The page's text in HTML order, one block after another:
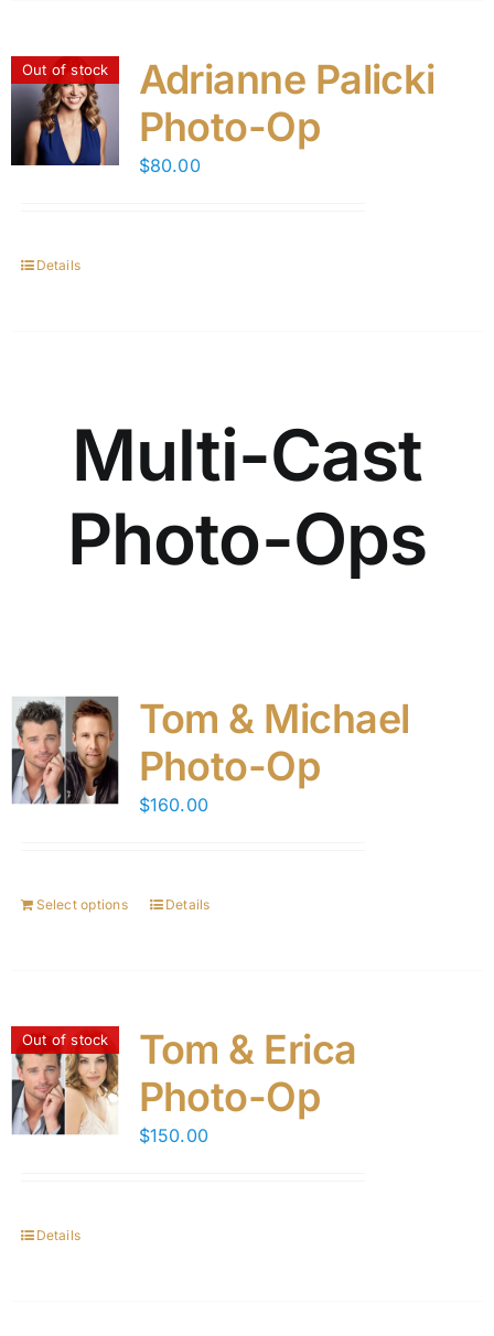
Out of stock
Adrianne Palicki
Photo-Op
$80.00
Details
Multi-Cast
Photo-Ops
Tom & Michael
Photo-Op
$160.00
Select options Details
Out of stock
Tom & Erica
Photo-Op
$150.00
Details